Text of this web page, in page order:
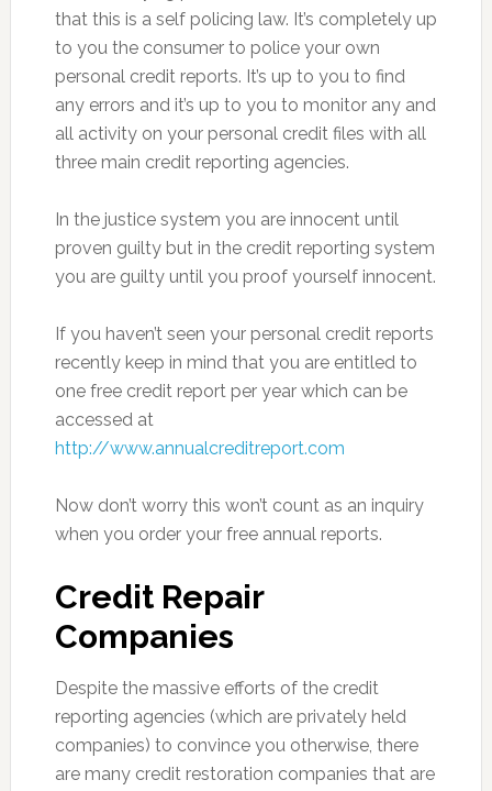
that this is a self policing law. It’s completely up
to you the consumer to police your own
personal credit reports. It’s up to you to find
any errors and it’s up to you to monitor any and
all activity on your personal credit files with all
three main credit reporting agencies.
In the justice system you are innocent until
proven guilty but in the credit reporting system
you are guilty until you proof yourself innocent.
If you haven’t seen your personal credit reports
recently keep in mind that you are entitled to
one free credit report per year which can be
accessed at
http://www.annualcreditreport.com
Now don’t worry this won’t count as an inquiry
when you order your free annual reports.
Credit Repair
Companies
Despite the massive efforts of the credit
reporting agencies (which are privately held
companies) to convince you otherwise, there
are many credit restoration companies that are